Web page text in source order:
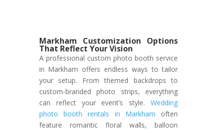
Markham Customization Options
That Reflect Your Vision
A professional custom photo booth service
in Markham offers endless ways to tailor
your setup. From themed backdrops to
custom-branded photo strips, everything
can reflect your event’s style.Wedding
photo booth rentals in Markham often
feature romantic floral walls, balloon